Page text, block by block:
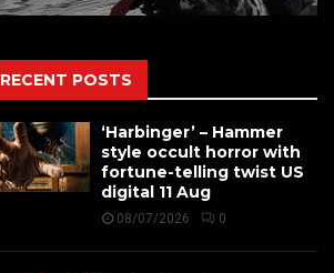
RECENT POSTS
‘Harbinger’ – Hammer
style occult horror with
fortune-telling twist US
digital 11 Aug
08/07/2026 0